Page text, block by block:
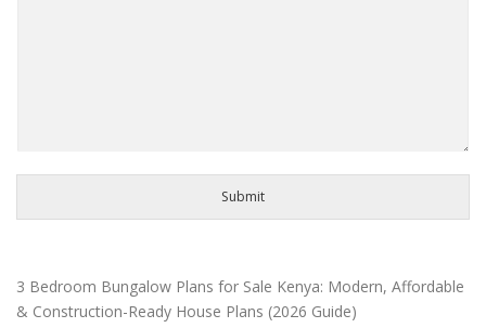
Submit
3 Bedroom Bungalow Plans for Sale Kenya: Modern, Affordable
& Construction-Ready House Plans (2026 Guide)